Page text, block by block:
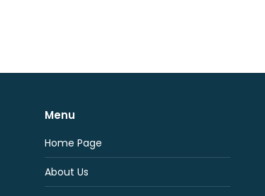
Menu
Home Page
About Us